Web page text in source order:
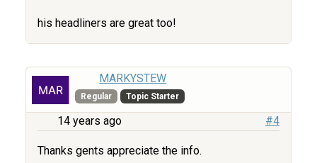
his headliners are great too!
MARKYSTEW
Regular Topic Starter
14 years ago #4
Thanks gents appreciate the info.